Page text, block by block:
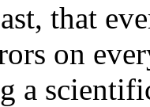
that
on
a